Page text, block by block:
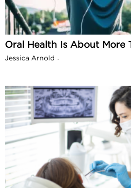
Oral Health Is About More
Jessica Arnold -